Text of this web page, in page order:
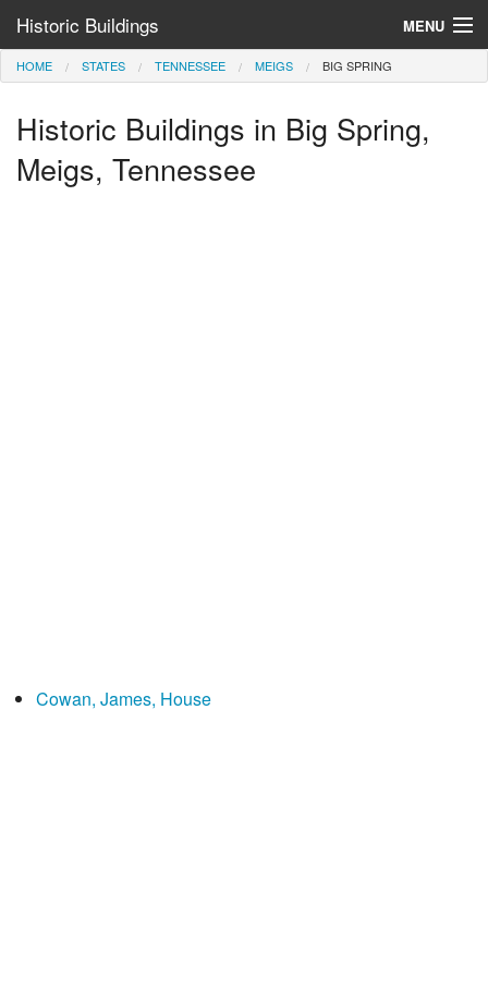
Historic Buildings MENU
Help and Information
Browse by State
HOME STATES TENNESSEE MEIGS BIG SPRING
Historic Buildings in Big Spring,
Meigs, Tennessee
Cowan, James, House